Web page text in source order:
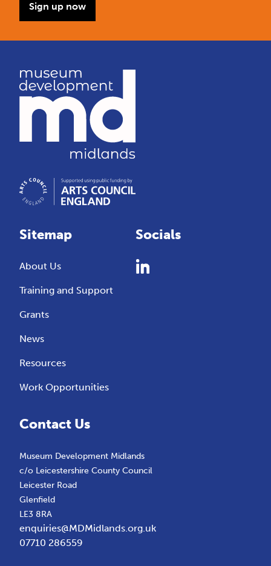
Sign up now
Sitemap
About Us
Training and Support
Grants
News
Resources
Work Opportunities
Socials
Contact Us
Museum Development Midlands
c/o Leicestershire County Council
Leicester Road
Glenfield
LE3 8RA
enquiries@MDMidlands.org.uk
07710 286559